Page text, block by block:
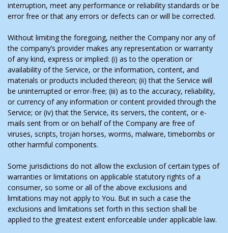
interruption, meet any performance or reliability standards or be
error free or that any errors or defects can or will be corrected.
Without limiting the foregoing, neither the Company nor any of
the company’s provider makes any representation or warranty
of any kind, express or implied: (i) as to the operation or
availability of the Service, or the information, content, and
materials or products included thereon; (ii) that the Service will
be uninterrupted or error-free; (iii) as to the accuracy, reliability,
or currency of any information or content provided through the
Service; or (iv) that the Service, its servers, the content, or e-
mails sent from or on behalf of the Company are free of
viruses, scripts, trojan horses, worms, malware, timebombs or
other harmful components.
Some jurisdictions do not allow the exclusion of certain types of
warranties or limitations on applicable statutory rights of a
consumer, so some or all of the above exclusions and
limitations may not apply to You. But in such a case the
exclusions and limitations set forth in this section shall be
applied to the greatest extent enforceable under applicable law.